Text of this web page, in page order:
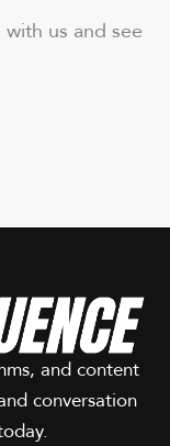
us and see
and content
conversation